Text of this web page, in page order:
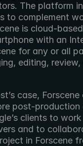
The platform
to complement
is cloud-
with an
for any or all
editing,
case,
post-
clients to
and to
in Forscene